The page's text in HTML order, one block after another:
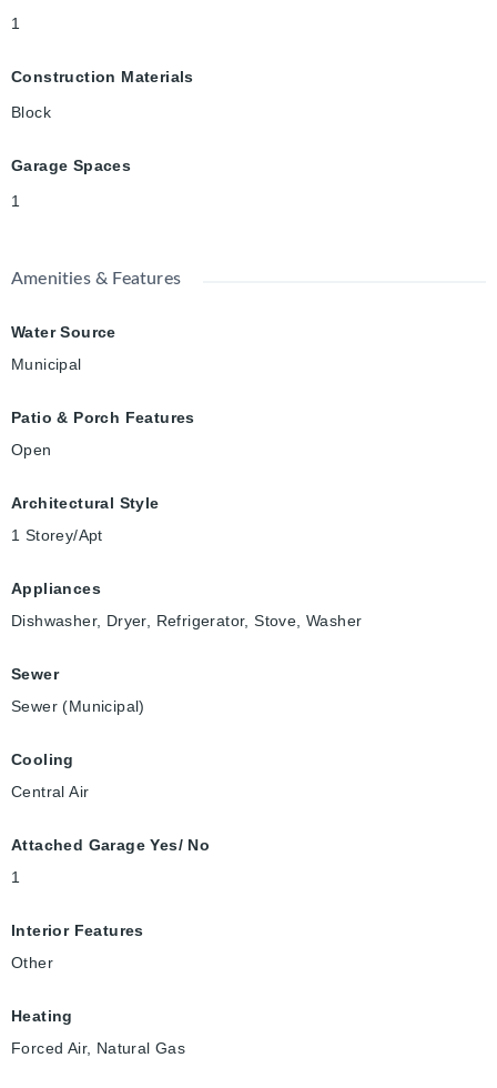
1
Construction Materials
Block
Garage Spaces
1
Amenities & Features
Water Source
Municipal
Patio & Porch Features
Open
Architectural Style
1 Storey/Apt
Appliances
Dishwasher, Dryer, Refrigerator, Stove, Washer
Sewer
Sewer (Municipal)
Cooling
Central Air
Attached Garage Yes/ No
1
Interior Features
Other
Heating
Forced Air, Natural Gas